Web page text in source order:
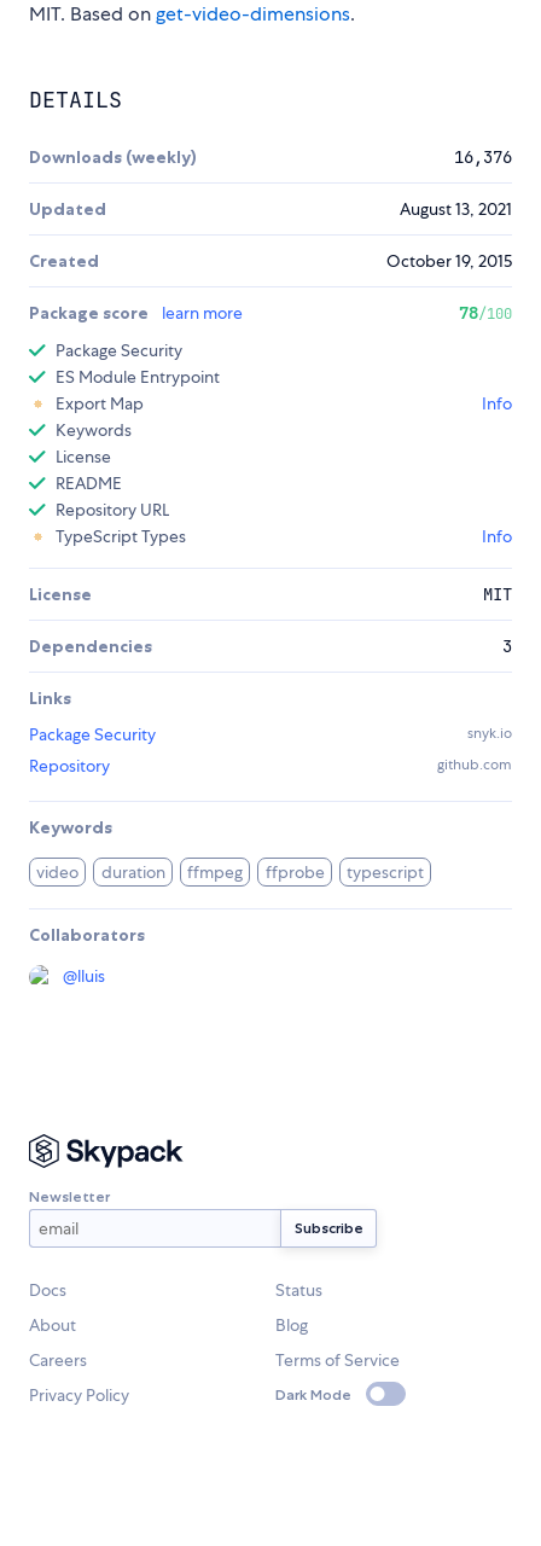
MIT. Based onget-video-dimensions.
DETAILS
Downloads (weekly) 16,376
Updated August 13, 2021
Created October 19, 2015
Package score learn more 78/100
Package Security
ES Module Entrypoint
Export Map
Info
Keywords
License
README
Repository URL
TypeScript Types
Info
License MIT
Dependencies 3
Links
Package Security
snyk.io
Repository github.com
Keywords
video duration ffmpeg ffprobe typescript
Collaborators
@lluis
Newsletter
Docs
Status
About
Blog
Careers
Terms of Service
Privacy Policy
Dark Mode